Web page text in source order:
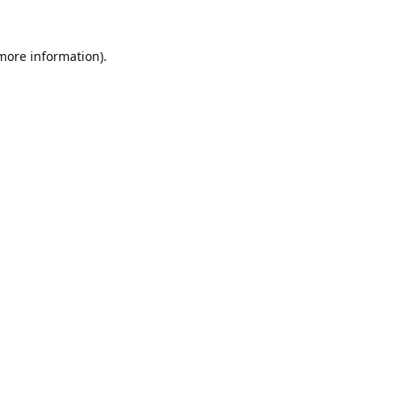
information).